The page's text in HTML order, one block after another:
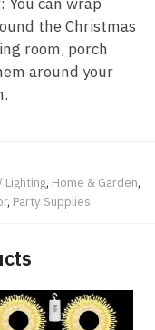
the Christmas
room, porch
around your
Lighting, Home & Garden,
, Party Supplies